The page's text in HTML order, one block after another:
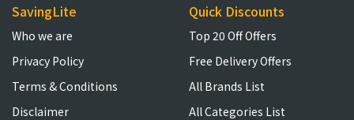
SavingLite
Who we are
Privacy Policy
Terms & Conditions
Disclaimer
Quick Discounts
Top 20 Off Offers
Free Delivery Offers
All Brands List
All Categories List